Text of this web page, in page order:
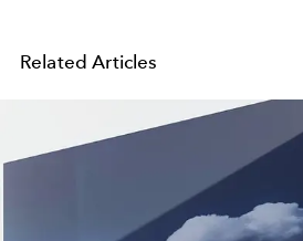
Related Articles